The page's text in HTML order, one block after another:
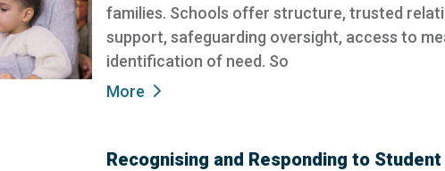
families. Schools offer structure, trusted
support, safeguarding oversight, access to
identification of need. So
More
Recognising and Responding to